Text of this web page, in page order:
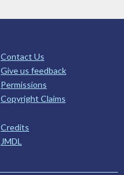
Contact Us
Give us feedback
Permissions
Copyright Claims
Credits
JMDL